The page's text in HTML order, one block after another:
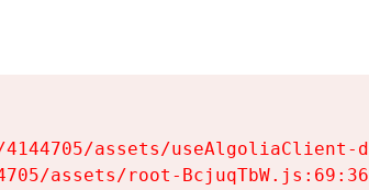
assets/useAlgoliaClient-
assets/root-